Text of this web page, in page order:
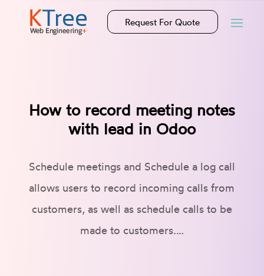
Request For Quote
How to record meeting notes
with lead in Odoo
Schedule meetings and Schedule a log call
allows users to record incoming calls from
customers, as well as schedule calls to be
made to customers.…